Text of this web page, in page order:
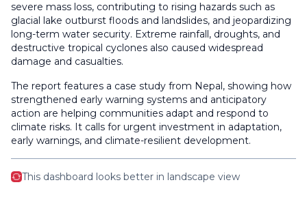
severe mass loss, contributing to rising hazards such as
glacial lake outburst floods and landslides, and jeopardizing
long-term water security. Extreme rainfall, droughts, and
destructive tropical cyclones also caused widespread
damage and casualties.
The report features a case study from Nepal, showing how
strengthened early warning systems and anticipatory
action are helping communities adapt and respond to
climate risks. It calls for urgent investment in adaptation,
early warnings, and climate-resilient development.
This dashboard looks better in landscape view